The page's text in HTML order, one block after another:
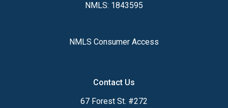
NMLS: 1843595
NMLS Consumer Access
Contact Us
67 Forest St. #272